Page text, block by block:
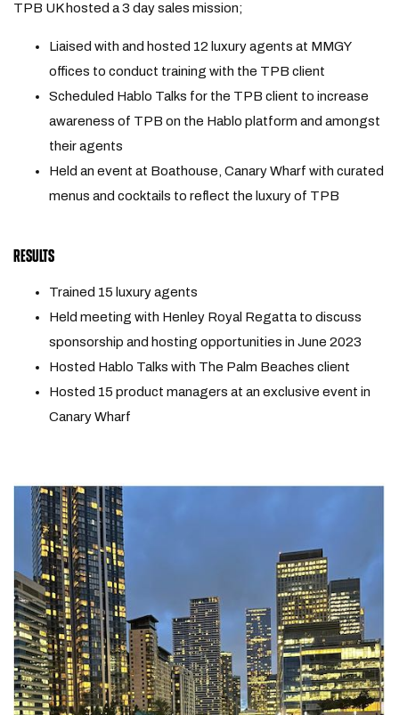
TPB UK hosted a 3 day sales mission;
Liaised with and hosted 12 luxury agents at MMGY
offices to conduct training with the TPB client
Scheduled Hablo Talks for the TPB client to increase
awareness of TPB on the Hablo platform and amongst
their agents
Held an event at Boathouse, Canary Wharf with curated
menus and cocktails to reflect the luxury of TPB
RESULTS
Trained 15 luxury agents
Held meeting with Henley Royal Regatta to discuss
sponsorship and hosting opportunities in June 2023
Hosted Hablo Talks with The Palm Beaches client
Hosted 15 product managers at an exclusive event in
Canary Wharf